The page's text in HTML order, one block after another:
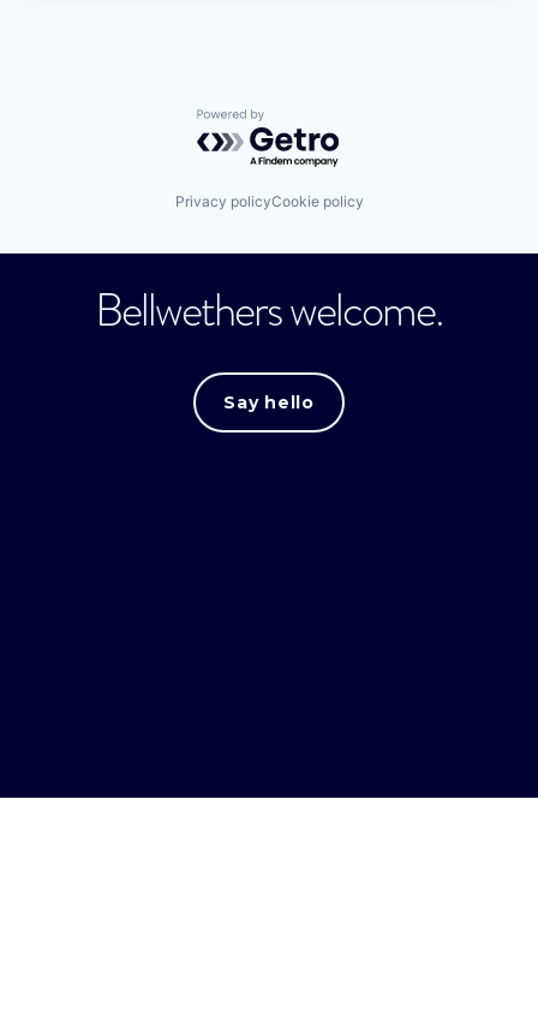
Powered by Getro.com
Privacy policyCookie policy
Bellwethers welcome.
Say hello